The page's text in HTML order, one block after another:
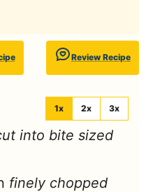
Review Recipe
1x 2x 3x
into bite sized
finely chopped